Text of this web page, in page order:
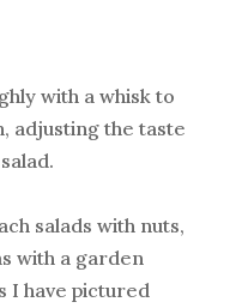
with a whisk to
adjusting the taste
salads with nuts,
with a garden
I have pictured